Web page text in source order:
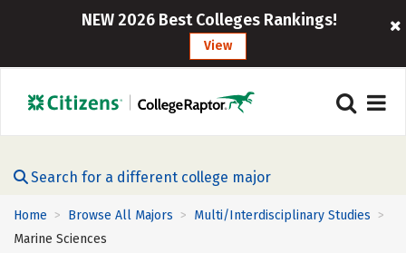
NEW 2026 Best Colleges Rankings!
View
Search for a different college major
Home > Browse All Majors > Multi/Interdisciplinary Studies >
Marine Sciences